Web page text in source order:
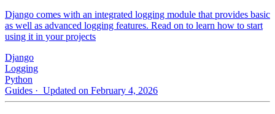
Django comes with an integrated logging module that provides basic
as well as advanced logging features. Read on to learn how to start
using it in your projects
Django
Logging
Python
Guides · Updated on February 4, 2026